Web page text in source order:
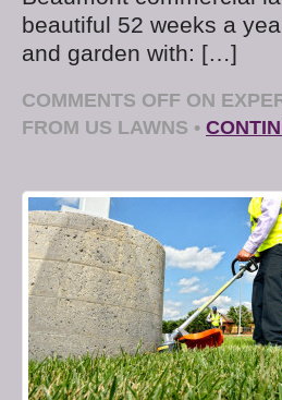
beautiful 52 weeks a
and garden with: […]
COMMENTS OFF ON
FROM US LAWNS •